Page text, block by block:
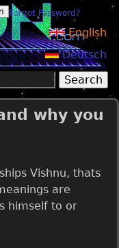
Forgot Password?
English
Deutsch
form
why you
Vishnu, thats
are
himself to or